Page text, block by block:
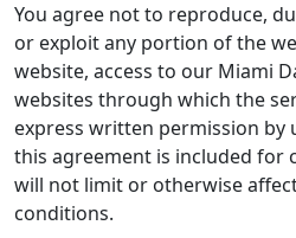
You agree not to reproduce,
or exploit any portion of the
website, access to our Miami
websites through which the
express written permission by
this agreement is included for
will not limit or otherwise
conditions.